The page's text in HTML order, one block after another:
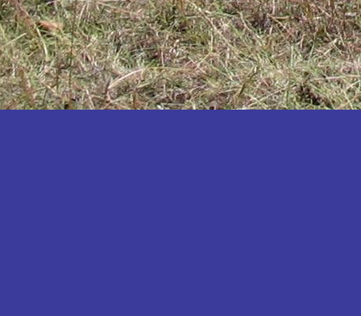
Kibaale
Kibingo
Kiboga
Kibuku
Kiruhura
Kiryandongo